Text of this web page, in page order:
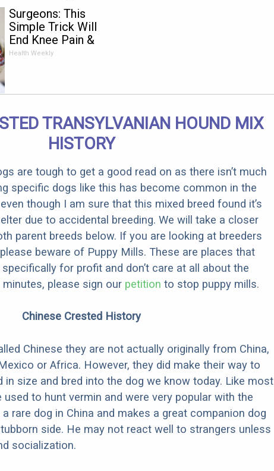
Surgeons: This
Simple Trick Will
End Knee Pain &
Arthritis Quickly (Try
Health Weekly
TRANSYLVANIAN HOUND MIX
HISTORY
are tough to get a good read on as there isn’t much
specific dogs like this has become common in the
though I am sure that this mixed breed found it’s
due to accidental breeding. We will take a closer
parent breeds below. If you are looking at breeders
beware of Puppy Mills. These are places that
for profit and don’t care at all about the
please sign our petition to stop puppy mills.
Chinese Crested History
Chinese they are not actually originally from China,
or Africa. However, they did make their way to
in size and bred into the dog we know today. Like most
used to hunt vermin and were very popular with the
rare dog in China and makes a great companion dog
side. He may not react well to strangers unless
socialization.